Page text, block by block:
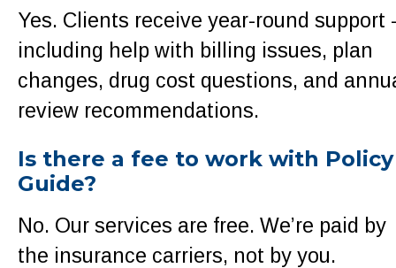
Yes. Clients receive year-round support
including help with billing issues, plan
changes, drug cost questions, and
review recommendations.
Is there a fee to work with Policy
Guide?
No. Our services are free. We’re paid by
the insurance carriers, not by you.